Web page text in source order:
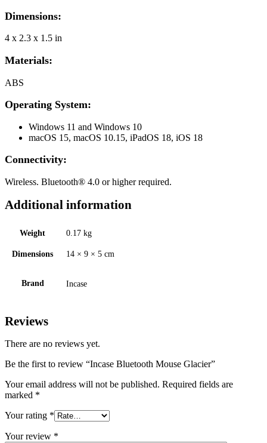
Dimensions:
4 x 2.3 x 1.5 in
Materials:
ABS
Operating System:
Windows 11 and Windows 10
macOS 15, macOS 10.15, iPadOS 18, iOS 18
Connectivity:
Wireless. Bluetooth® 4.0 or higher required.
Additional information
Weight 0.17 kg
Dimensions 14 × 9 × 5 cm
Brand Incase
Reviews
There are no reviews yet.
Be the first to review “Incase Bluetooth Mouse Glacier”
Your email address will not be published. Required fields are
marked *
Your rating *
Your review *